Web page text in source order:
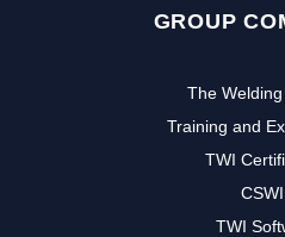
GROUP
The
Training and
TWI
TWI